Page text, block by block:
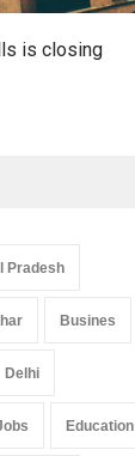
is closing
Pradesh
Busines
Delhi
Education